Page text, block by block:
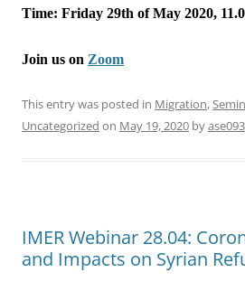
Time: Friday 29th of May 2020,
Join us on Zoom
This entry was posted in Migration,
Uncategorized on May 19, 2020 byase093
IMER Webinar 28.04:
and Impacts on Syrian